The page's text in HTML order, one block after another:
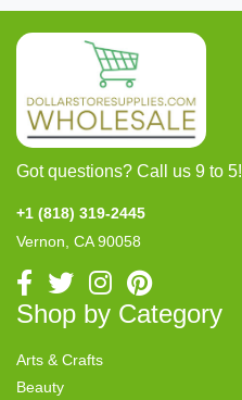
Got questions? Call us 9 to 5!
+1 (818) 319-2445
Vernon, CA 90058
Shop by Category
Arts & Crafts
Beauty